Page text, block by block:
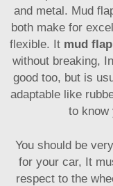
and metal. Mud
both make for
flexible. It mud
without breaking,
good too, but is
adaptable like
to know
You should be
for your car, It
respect to the